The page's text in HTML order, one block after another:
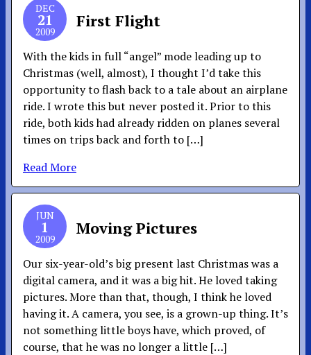
DEC
21
2009
First Flight
With the kids in full “angel” mode leading up to
Christmas (well, almost), I thought I’d take this
opportunity to flash back to a tale about an airplane
ride. I wrote this but never posted it. Prior to this
ride, both kids had already ridden on planes several
times on trips back and forth to […]
Read More
JUN
1
2009
Moving Pictures
Our six-year-old’s big present last Christmas was a
digital camera, and it was a big hit. He loved taking
pictures. More than that, though, I think he loved
having it. A camera, you see, is a grown-up thing. It’s
not something little boys have, which proved, of
course, that he was no longer a little […]